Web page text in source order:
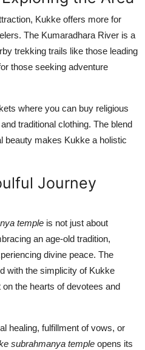
Kukke offers more for
The Kumaradhara River is a
trekking trails like those leading
those seeking adventure
where you can buy religious
traditional clothing. The blend
beauty makes Kukke a holistic
Journey
temple is not just about
an age-old tradition,
divine peace. The
with the simplicity of Kukke
the hearts of devotees and
healing, fulfillment of vows, or
subrahmanya temple opens its